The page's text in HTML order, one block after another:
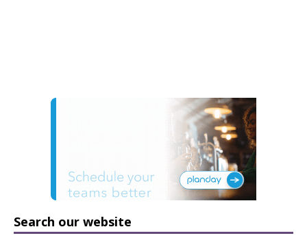
Search our website